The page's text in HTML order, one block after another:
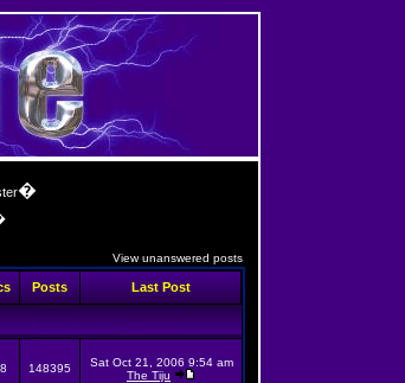
�
View unanswered posts
Posts Last Post
148395
Sat Oct 21, 2006 9:54 am
The Tiju